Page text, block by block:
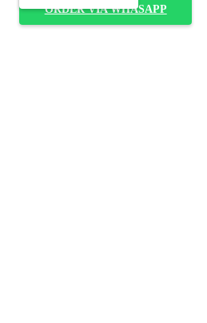
ORDER VIA WHASAPP